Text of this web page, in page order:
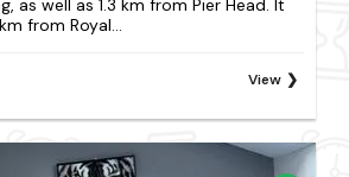
as well as 1.3 km from Pier Head. It
from Royal...
View